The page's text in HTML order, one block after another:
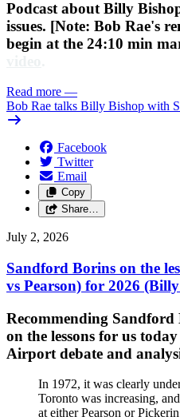
Podcast about Billy
issues. [Note: Bob Rae's
begin at the 24:10 min
Read more —
Bob Rae talks Billy Bishop with
Facebook
Twitter
Email
Copy
Share…
July 2, 2026
Sandford Borins on the
vs Pearson) for 2026
Recommending
on the lessons for us
Airport debate and
In 1972, it was clearly
Toronto was increasing,
at either Pearson or